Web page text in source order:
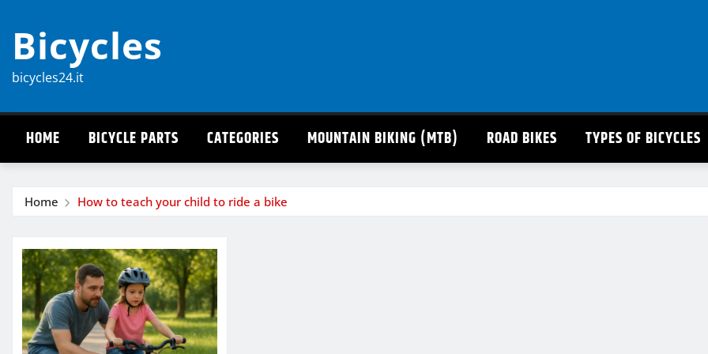
content
Bicycles
bicycles24.it
HOME BICYCLE PARTS CATEGORIES MOUNTAIN BIKING (MTB) ROAD BIKES TYPES OF BICYCLES
Home How to teach your child to ride a bike